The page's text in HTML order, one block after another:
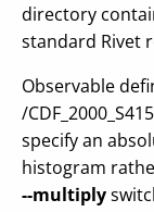
directory
standard Rivet
Observable
/
specify an
histogram
--multiply